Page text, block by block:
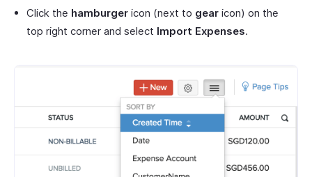
Click the hamburger icon (next to gear icon) on the
top right corner and select Import Expenses.